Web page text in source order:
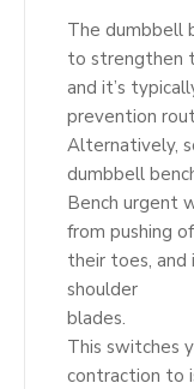
The dumbbell
to strengthen
and it’s
prevention
Alternatively,
dumbbell
Bench urgent
from pushing
their toes, and
shoulder
blades.
This switches
contraction to